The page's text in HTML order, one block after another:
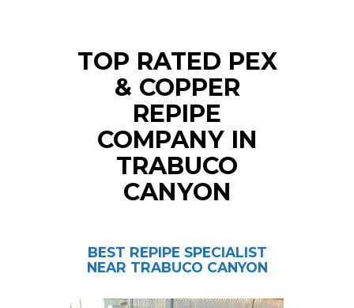
TOP RATED PEX
& COPPER
REPIPE
COMPANY IN
TRABUCO
CANYON
BEST REPIPE SPECIALIST
NEAR TRABUCO CANYON